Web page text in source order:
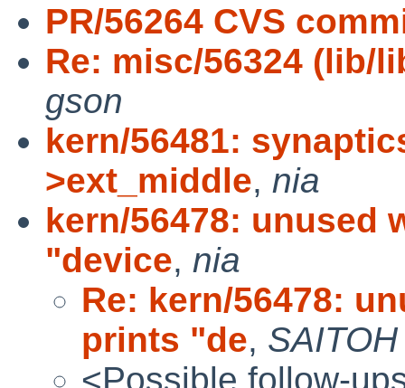
PR/56264 CVS
Re: misc/56324 (lib/
gson
kern/56481:
>ext_middle, nia
kern/56478: unused
"device, nia
Re: kern/56478:
prints "de,
<Possible follow-